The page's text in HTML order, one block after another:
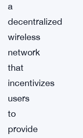
a
decentralized
wireless
network
that
incentivizes
users
to
provide